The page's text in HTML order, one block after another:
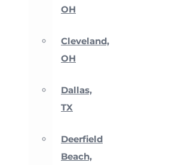
OH
Cleveland,
OH
Dallas,
TX
Deerfield
Beach,